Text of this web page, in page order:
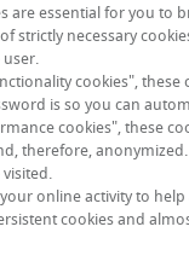
are essential for you to
strictly necessary
user.
cookies",
is so you can
cookies", these
therefore,
online activity to
cookies and